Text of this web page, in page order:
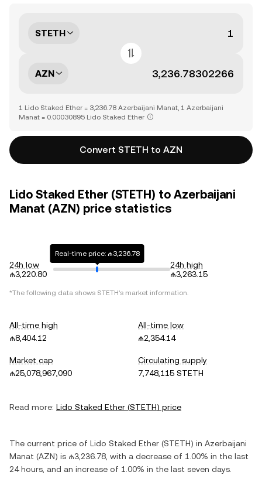
STETH
AZN
1 Lido Staked Ether = 3,236.78 Azerbaijani Manat, 1 Azerbaijani
Manat = 0.00030895 Lido Staked Ether
Convert STETH to AZN
Lido Staked Ether (STETH) to Azerbaijani
Manat (AZN) price statistics
24h low
₼3,220.80
Real-time price: ₼3,236.78
24h high
₼3,263.15
*The following data shows STETH's market information.
All-time high
₼8,404.12
All-time low
₼2,354.14
Market cap
₼25,078,967,090
Circulating supply
7,748,115 STETH
Read more: Lido Staked Ether (STETH) price
The current price of Lido Staked Ether (STETH) in Azerbaijani
Manat (AZN) is ₼3,236.78 , with a decrease of 1.00% in the last
24 hours, and an increase of 1.00% in the last seven days.